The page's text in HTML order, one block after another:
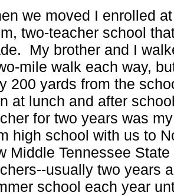
we moved I enrolled
two-teacher school
My brother and I
mile walk each way,
200 yards from the
at lunch and after
for two years was
high school with us to
Middle Tennessee
usually two years
school each year